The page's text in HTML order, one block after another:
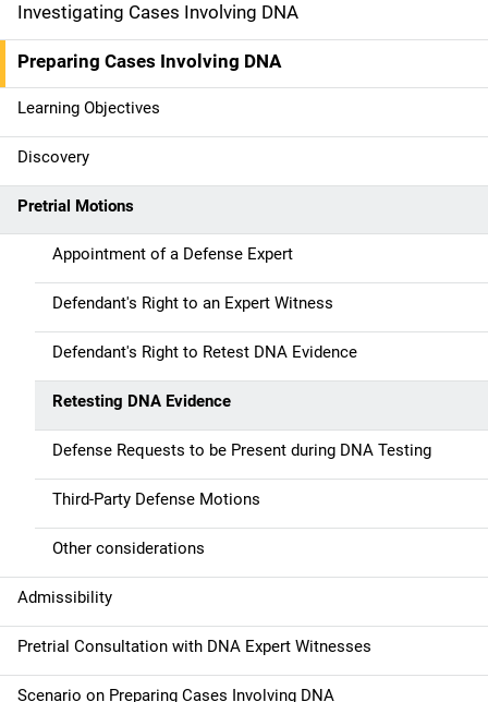
M
a
i
n
n
a
v
o
n
Investigating Cases Involving DNA
Preparing Cases Involving DNA
Learning Objectives
Discovery
Pretrial Motions
Appointment of a Defense Expert
Defendant's Right to an Expert Witness
Defendant's Right to Retest DNA Evidence
Retesting DNA Evidence
Defense Requests to be Present during DNA Testing
Third-Party Defense Motions
Other considerations
Admissibility
Pretrial Consultation with DNA Expert Witnesses
Scenario on Preparing Cases Involving DNA